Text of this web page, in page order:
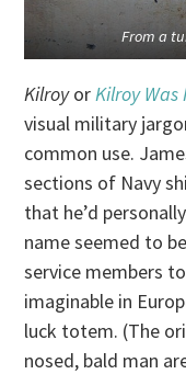
From a
KilroyorKilroy Was
visual military
common use.
sections of Navy
that he’d
name seemed to
service members
imaginable in
luck totem. (The
nosed, bald man